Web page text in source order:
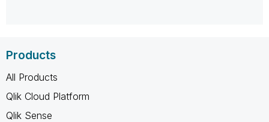
Products
All Products
Qlik Cloud Platform
Qlik Sense